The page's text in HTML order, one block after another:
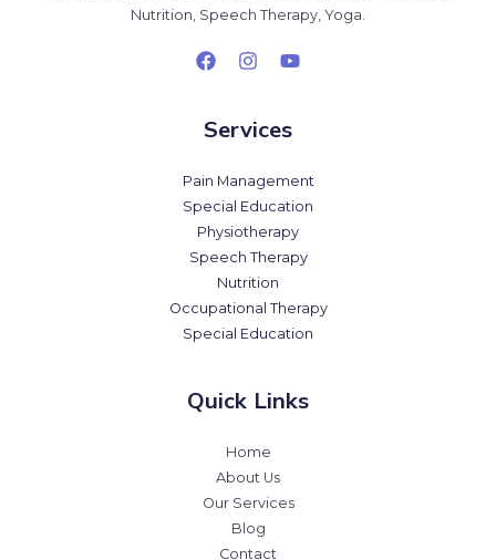
Nutrition, Speech Therapy, Yoga.
Services
Pain Management
Special Education
Physiotherapy
Speech Therapy
Nutrition
Occupational Therapy
Special Education
Quick Links
Home
About Us
Our Services
Blog
Contact